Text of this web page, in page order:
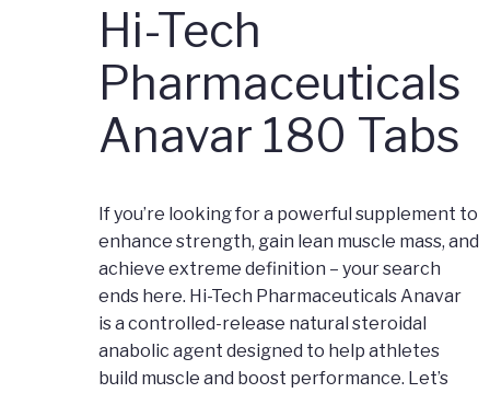
Hi-Tech
Pharmaceuticals
Anavar 180 Tabs
If you’re looking for a powerful supplement to
enhance strength, gain lean muscle mass, and
achieve extreme definition – your search
ends here. Hi-Tech Pharmaceuticals Anavar
is a controlled-release natural steroidal
anabolic agent designed to help athletes
build muscle and boost performance. Let’s